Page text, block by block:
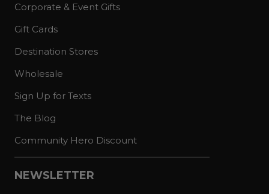
Corporate & Event Gifts
Gift Cards
Destination Stores
Wholesale
Sign Up for Texts
The Blog
Community Hero Discount
NEWSLETTER